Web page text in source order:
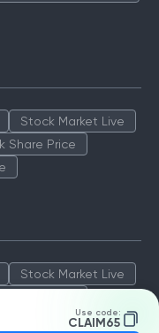
Use code:
CLAIM65
Stock Market Live
Share Price
Stock Market Live